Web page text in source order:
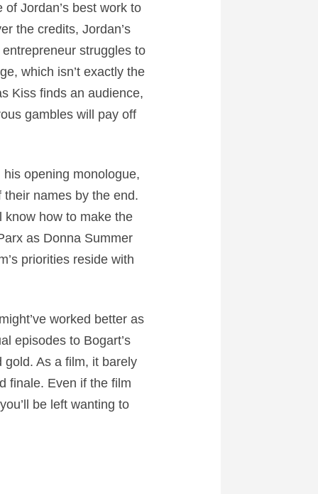
Jordan’s best work to
the credits, Jordan’s
struggles to
which isn’t exactly the
Kiss finds an audience,
gambles will pay off
opening monologue,
names by the end.
know how to make the
as Donna Summer
priorities reside with
worked better as
episodes to Bogart’s
gold. As a film, it barely
finale. Even if the film
be left wanting to